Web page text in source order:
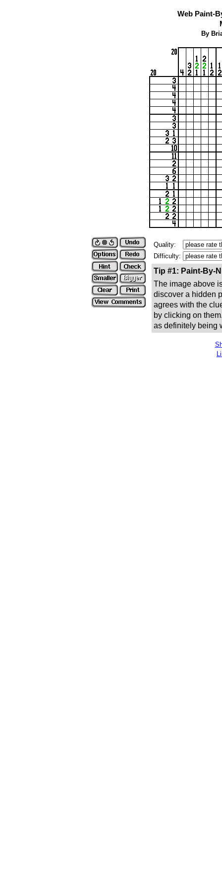
Web Paint-
By
Quality:
Difficulty:
Tip #1: Paint-By-
The image above
discover a hidden
agrees with the
by clicking on
as definitely being